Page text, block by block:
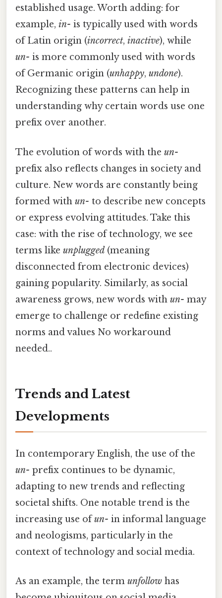
established usage. Worth adding: for
example, in- is typically used with words
of Latin origin (incorrect, inactive), while
un- is more commonly used with words
of Germanic origin (unhappy, undone).
Recognizing these patterns can help in
understanding why certain words use one
prefix over another.
The evolution of words with the un-
prefix also reflects changes in society and
culture. New words are constantly being
formed with un- to describe new concepts
or express evolving attitudes. Take this
case: with the rise of technology, we see
terms like unplugged(meaning
disconnected from electronic devices)
gaining popularity. Similarly, as social
awareness grows, new words with un- may
emerge to challenge or redefine existing
norms and values No workaround
needed..
Trends and Latest
Developments
In contemporary English, the use of the
un- prefix continues to be dynamic,
adapting to new trends and reflecting
societal shifts. One notable trend is the
increasing use ofun- in informal language
and neologisms, particularly in the
context of technology and social media.
As an example, the term unfollow has